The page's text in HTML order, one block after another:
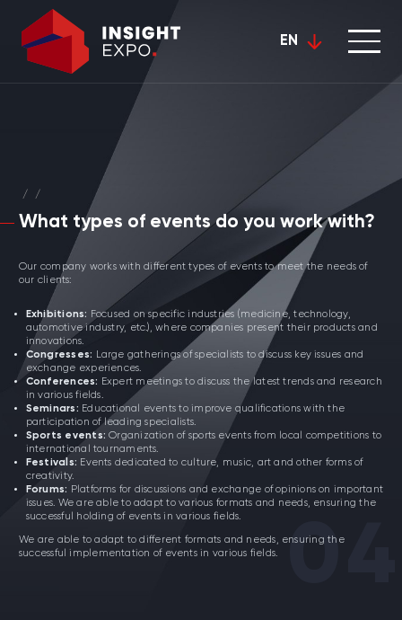
EN
/ /
What types of events do you work with?
Our company works with different types of events to meet the needs of
our clients:
Exhibitions: Focused on specific industries (medicine, technology,
automotive industry, etc.), where companies present their products and
innovations.
Congresses: Large gatherings of specialists to discuss key issues and
exchange experiences.
Conferences: Expert meetings to discuss the latest trends and research
in various fields.
Seminars: Educational events to improve qualifications with the
participation of leading specialists.
Sports events: Organization of sports events from local competitions to
international tournaments.
Festivals: Events dedicated to culture, music, art and other forms of
creativity.
Forums: Platforms for discussions and exchange of opinions on important
issues. We are able to adapt to various formats and needs, ensuring the
successful holding of events in various fields.
We are able to adapt to different formats and needs, ensuring the
successful implementation of events in various fields.
04